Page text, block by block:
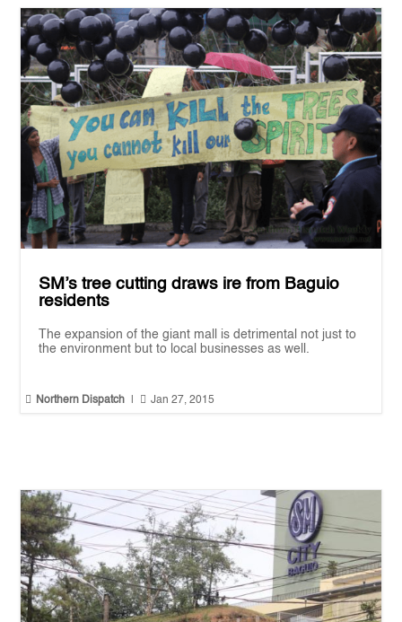
SM’s tree cutting draws ire from Baguio
residents
The expansion of the giant mall is detrimental not just to
the environment but to local businesses as well.
 Northern Dispatch  Jan 27, 2015